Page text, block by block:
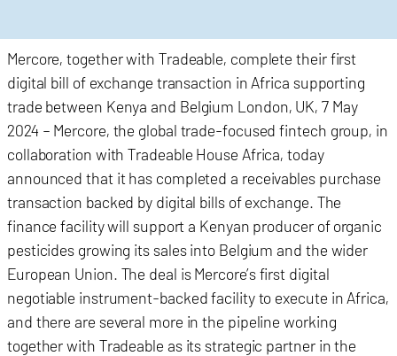
Mercore, together with Tradeable, complete their first
digital bill of exchange transaction in Africa supporting
trade between Kenya and Belgium London, UK, 7 May
2024 – Mercore, the global trade-focused fintech group, in
collaboration with Tradeable House Africa, today
announced that it has completed a receivables purchase
transaction backed by digital bills of exchange. The
finance facility will support a Kenyan producer of organic
pesticides growing its sales into Belgium and the wider
European Union. The deal is Mercore’s first digital
negotiable instrument-backed facility to execute in Africa,
and there are several more in the pipeline working
together with Tradeable as its strategic partner in the